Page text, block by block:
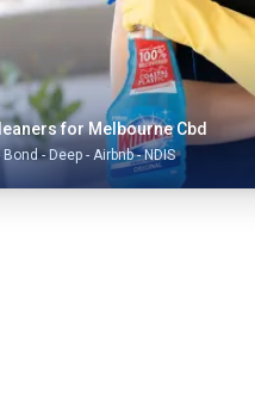
forMelbourne Cbd
- Deep - Airbnb - NDIS